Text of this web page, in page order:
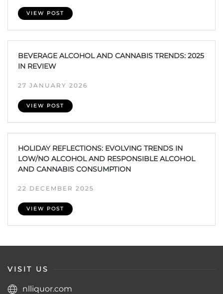
VIEW POST
BEVERAGE ALCOHOL AND CANNABIS TRENDS: 2025
IN REVIEW
27 JANUARY 2026
VIEW POST
HOLIDAY REFLECTIONS: EVOLVING TRENDS IN
LOW/NO ALCOHOL AND RESPONSIBLE ALCOHOL
AND CANNABIS CONSUMPTION
22 DECEMBER 2025
VIEW POST
VISIT US
nlliquor.com